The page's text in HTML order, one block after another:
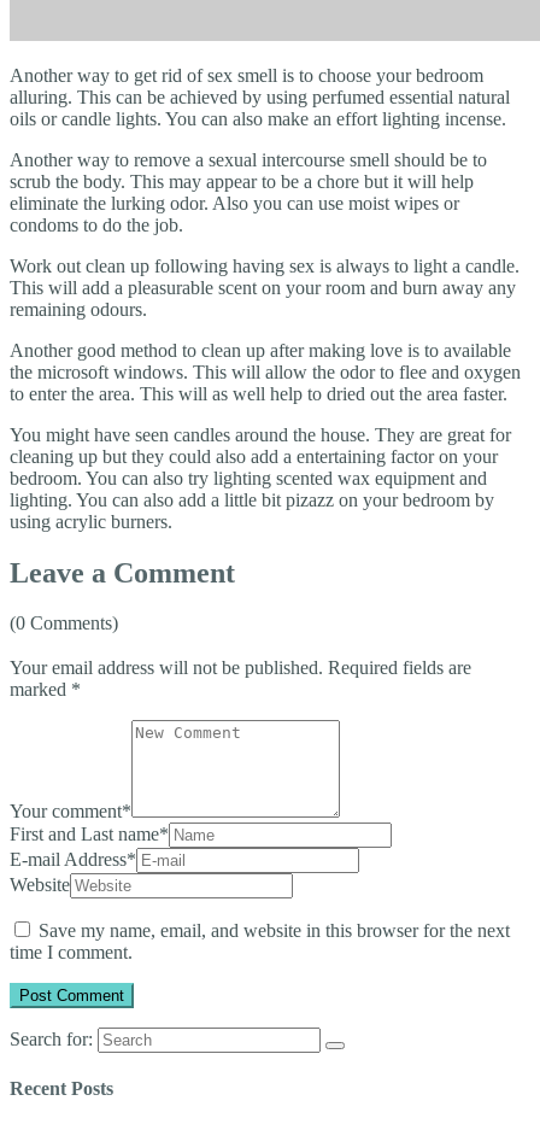
Another way to get rid of sex smell is to choose your bedroom
alluring. This can be achieved by using perfumed essential natural
oils or candle lights. You can also make an effort lighting incense.
Another way to remove a sexual intercourse smell should be to
scrub the body. This may appear to be a chore but it will help
eliminate the lurking odor. Also you can use moist wipes or
condoms to do the job.
Work out clean up following having sex is always to light a candle.
This will add a pleasurable scent on your room and burn away any
remaining odours.
Another good method to clean up after making love is to available
the microsoft windows. This will allow the odor to flee and oxygen
to enter the area. This will as well help to dried out the area faster.
You might have seen candles around the house. They are great for
cleaning up but they could also add a entertaining factor on your
bedroom. You can also try lighting scented wax equipment and
lighting. You can also add a little bit pizazz on your bedroom by
using acrylic burners.
Leave a Comment
(0 Comments)
Your email address will not be published. Required fields are
marked *
Your comment*
First and Last name*
E-mail Address*
Website
Save my name, email, and website in this browser for the next
time I comment.
Search for:
Recent Posts